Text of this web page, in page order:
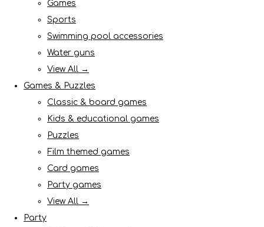
Games
Sports
Swimming pool accessories
Water guns
View All →
Games & Puzzles
Classic & board games
Kids & educational games
Puzzles
Film themed games
Card games
Party games
View All →
Party